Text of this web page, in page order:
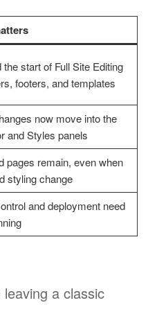
the start of Full Site Editing
footers, and templates
now move into the
and Styles panels
pages remain, even when
styling change
and deployment need
a classic